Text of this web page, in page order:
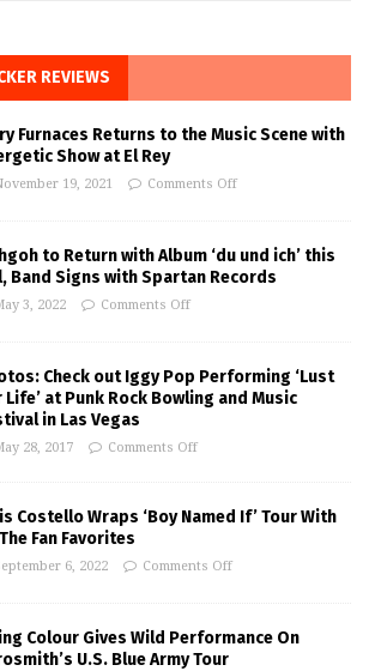
REVIEWS
Furnaces Returns to the Music Scene with
Show at El Rey
19, 2021 Comments Off
to Return with Album ‘du und ich’ this
Band Signs with Spartan Records
3, 2022 Comments Off
Check out Iggy Pop Performing ‘Lust
Life’ at Punk Rock Bowling and Music
in Las Vegas
28, 2017 Comments Off
Costello Wraps ‘Boy Named If’ Tour With
Fan Favorites
6, 2022 Comments Off
Colour Gives Wild Performance On
U.S. Blue Army Tour